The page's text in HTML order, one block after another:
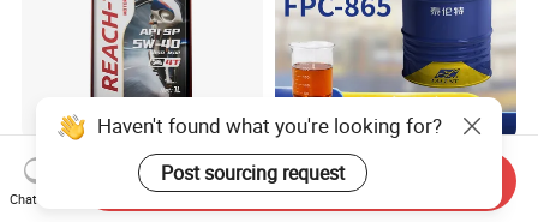
Reach-Top 4t Kinetic
Motorcycle Motor Oil 5W40
Low Price Custom Fully
Efficient Moisture-Proof
Anti-Rust Oil for Post-
Machining Surface
Haven't found what you're looking for?
Post sourcing request
Chat Now
Send Inquiry